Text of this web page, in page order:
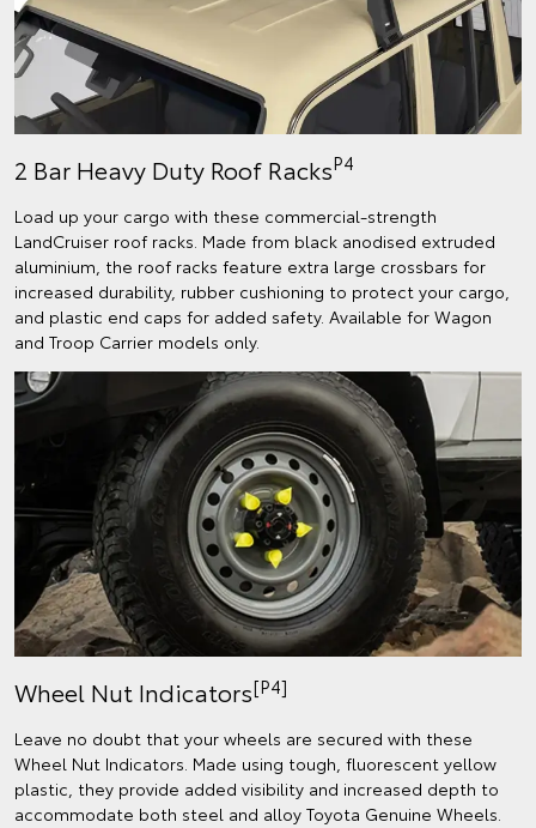
2 Bar Heavy Duty Roof RacksP4
Load up your cargo with these commercial-strength
LandCruiser roof racks. Made from black anodised extruded
aluminium, the roof racks feature extra large crossbars for
increased durability, rubber cushioning to protect your cargo,
and plastic end caps for added safety. Available for Wagon
and Troop Carrier models only.
Wheel Nut Indicators[P4]
Leave no doubt that your wheels are secured with these
Wheel Nut Indicators. Made using tough, fluorescent yellow
plastic, they provide added visibility and increased depth to
accommodate both steel and alloy Toyota Genuine Wheels.